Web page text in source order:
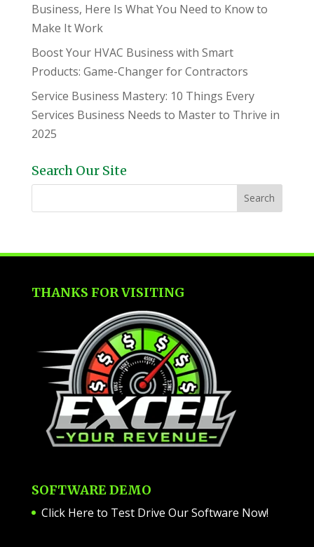
Business, Here Is What You Need to Know to
Make It Work
Boost Your HVAC Business with Smart
Products: Game-Changer for Contractors
Service Business Mastery: 10 Things Every
Services Business Needs to Master to Thrive in
2025
Search Our Site
THANKS FOR VISITING
SOFTWARE DEMO
Click Here to Test Drive Our Software Now!